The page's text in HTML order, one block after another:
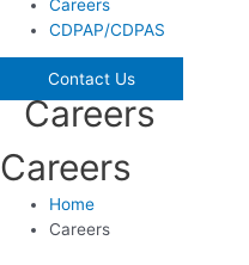
Careers
CDPAP/CDPAS
Contact Us
Careers
Careers
Home
Careers